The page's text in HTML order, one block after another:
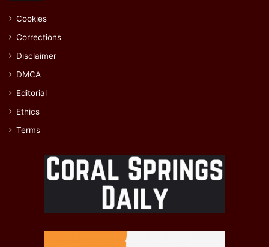
Cookies
Corrections
Disclaimer
DMCA
Editorial
Ethics
Terms